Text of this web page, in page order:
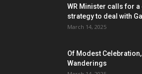
WR Minister calls for
strategy to deal with
March 14, 2025
Of Modest
Wanderings